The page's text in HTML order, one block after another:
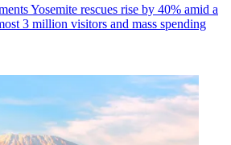
Yosemite rescues rise by 40% amid a
3 million visitors and mass spending